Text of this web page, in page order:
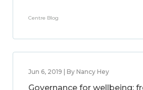
Centre Blog
Jun 6, 2019 | By Nancy Hey
Governance for wellbeing: